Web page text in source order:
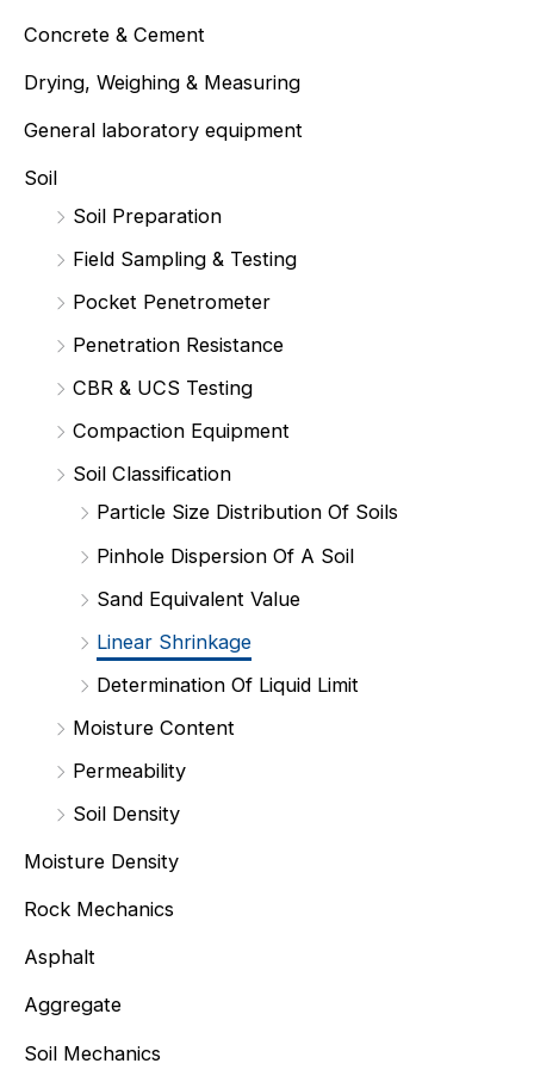
Concrete & Cement
Drying, Weighing & Measuring
General laboratory equipment
Soil
Soil Preparation
Field Sampling & Testing
Pocket Penetrometer
Penetration Resistance
CBR & UCS Testing
Compaction Equipment
Soil Classification
Particle Size Distribution Of Soils
Pinhole Dispersion Of A Soil
Sand Equivalent Value
Linear Shrinkage
Determination Of Liquid Limit
Moisture Content
Permeability
Soil Density
Moisture Density
Rock Mechanics
Asphalt
Aggregate
Soil Mechanics